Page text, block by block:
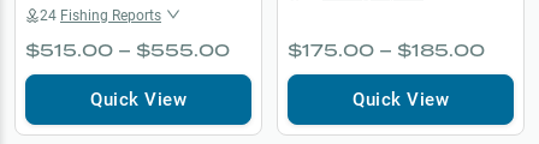
24 Fishing Reports
$515.00 – $555.00
Quick View
$175.00 – $185.00
Quick View